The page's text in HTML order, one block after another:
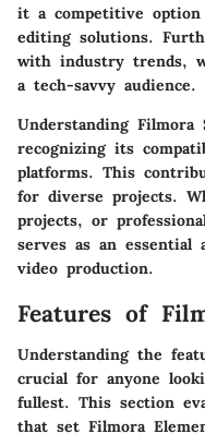
it a competitive
editing solutions.
with industry trends,
a tech-savvy audience.
Understanding Filmora
recognizing its
platforms. This
for diverse projects.
projects, or
serves as an essential
video production.
Features of
Understanding the
crucial for anyone
fullest. This section
that set Filmora